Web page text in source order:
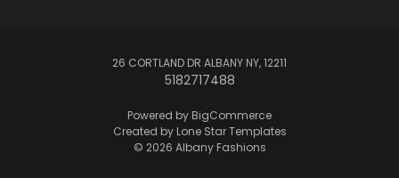
26 CORTLAND DR ALBANY NY, 12211
5182717488
Powered by BigCommerce
Created by Lone Star Templates
© 2026 Albany Fashions